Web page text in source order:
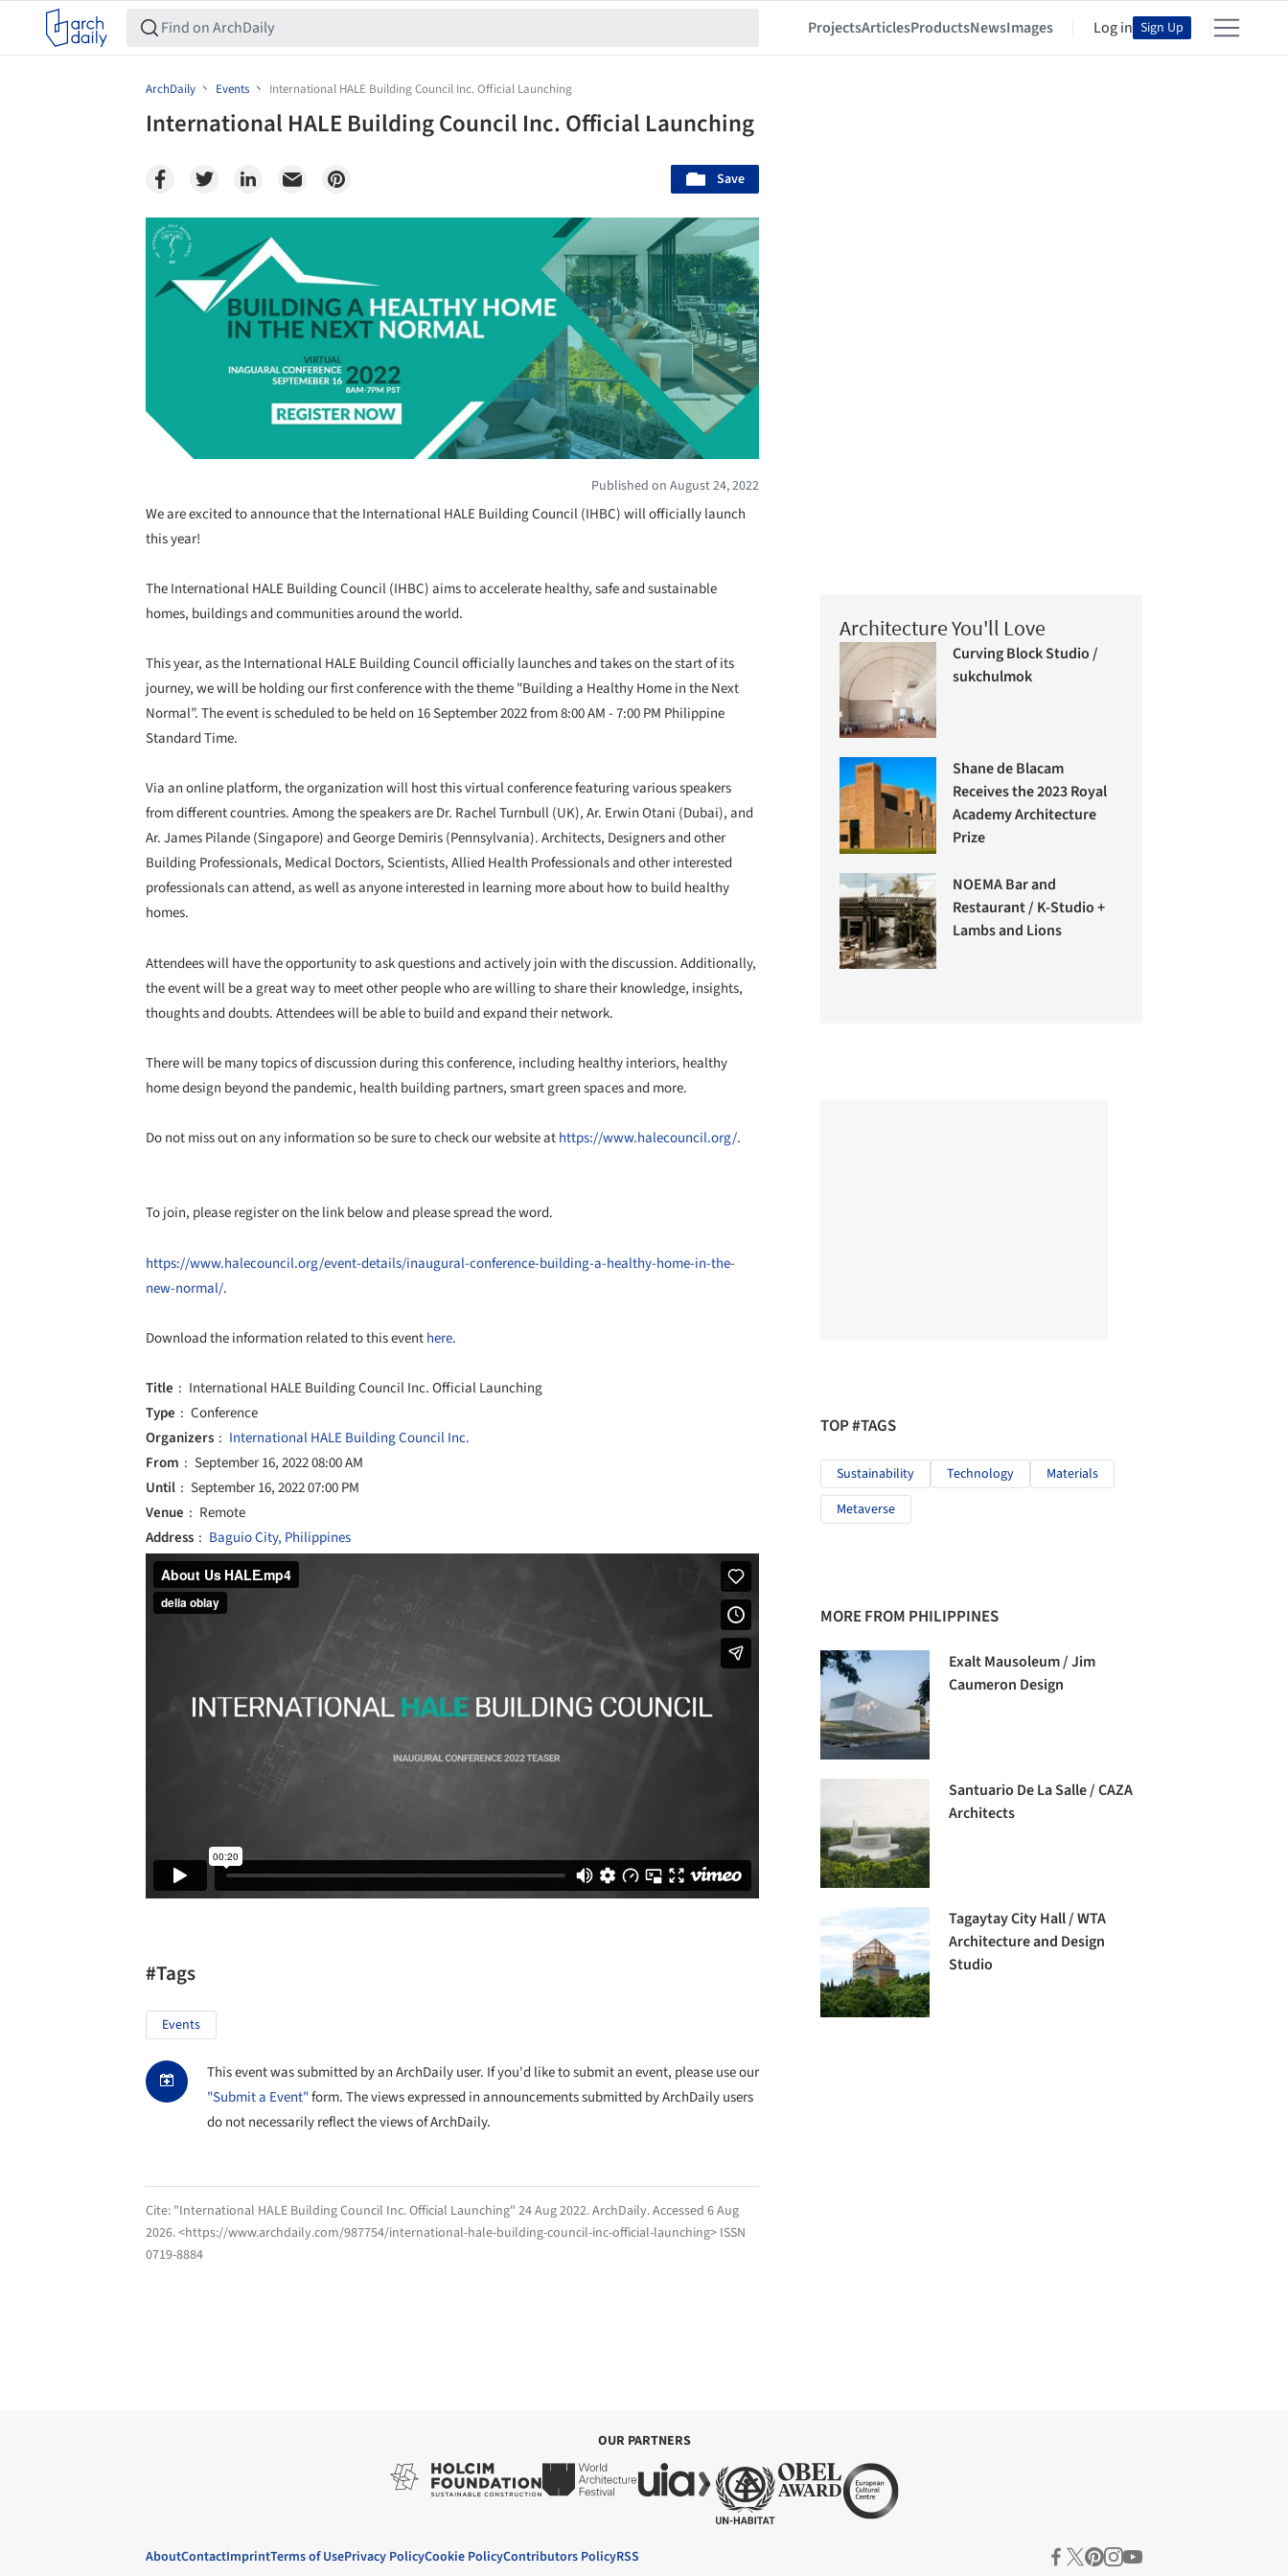
ProjectsArticlesProductsNewsImages Log in Sign Up
ArchDaily Events International HALE Building Council Inc. Official Launching
International HALE Building Council Inc. Official Launching
Save
Save this picture!
Published on August 24, 2022
We are excited to announce that the International HALE Building Council (IHBC) will officially launch
this year!
The International HALE Building Council (IHBC) aims to accelerate healthy, safe and sustainable
homes, buildings and communities around the world.
This year, as the International HALE Building Council officially launches and takes on the start of its
journey, we will be holding our first conference with the theme "Building a Healthy Home in the Next
Normal”. The event is scheduled to be held on 16 September 2022 from 8:00 AM - 7:00 PM Philippine
Standard Time.
Via an online platform, the organization will host this virtual conference featuring various speakers
from different countries. Among the speakers are Dr. Rachel Turnbull (UK), Ar. Erwin Otani (Dubai), and
Ar. James Pilande (Singapore) and George Demiris (Pennsylvania). Architects, Designers and other
Building Professionals, Medical Doctors, Scientists, Allied Health Professionals and other interested
professionals can attend, as well as anyone interested in learning more about how to build healthy
homes.
Attendees will have the opportunity to ask questions and actively join with the discussion. Additionally,
the event will be a great way to meet other people who are willing to share their knowledge, insights,
thoughts and doubts. Attendees will be able to build and expand their network.
There will be many topics of discussion during this conference, including healthy interiors, healthy
home design beyond the pandemic, health building partners, smart green spaces and more.
Do not miss out on any information so be sure to check our website athttps://www.halecouncil.org/.
To join, please register on the link below and please spread the word.
https://www.halecouncil.org/event-details/inaugural-conference-building-a-healthy-home-in-the-
new-normal/.
Download the information related to this eventhere.
Title
International HALE Building Council Inc. Official Launching
Type
Conference
Organizers
International HALE Building Council Inc.
From
September 16, 2022 08:00 AM
Until
September 16, 2022 07:00 PM
Venue
Remote
Address
Baguio City, Philippines
#Tags
Events
This event was submitted by an ArchDaily user. If you'd like to submit an event, please use our
"Submit a Event"form. The views expressed in announcements submitted by ArchDaily users
do not necessarily reflect the views of ArchDaily.
Cite: "International HALE Building Council Inc. Official Launching" 24 Aug 2022.ArchDaily. Accessed 6 Aug
2026. <https://www.archdaily.com/987754/international-hale-building-council-inc-official-launching> ISSN
0719-8884
Architecture You'll Love
Curving Block Studio /
sukchulmok
Shane de Blacam
Receives the 2023 Royal
Academy Architecture
Prize
NOEMA Bar and
Restaurant / K-Studio +
Lambs and Lions
TOP #TAGS
Sustainability Technology
Materials
Metaverse
MORE FROM PHILIPPINES
Exalt Mausoleum / Jim
Caumeron Design
Santuario De La Salle / CAZA
Architects
Tagaytay City Hall / WTA
Architecture and Design
Studio